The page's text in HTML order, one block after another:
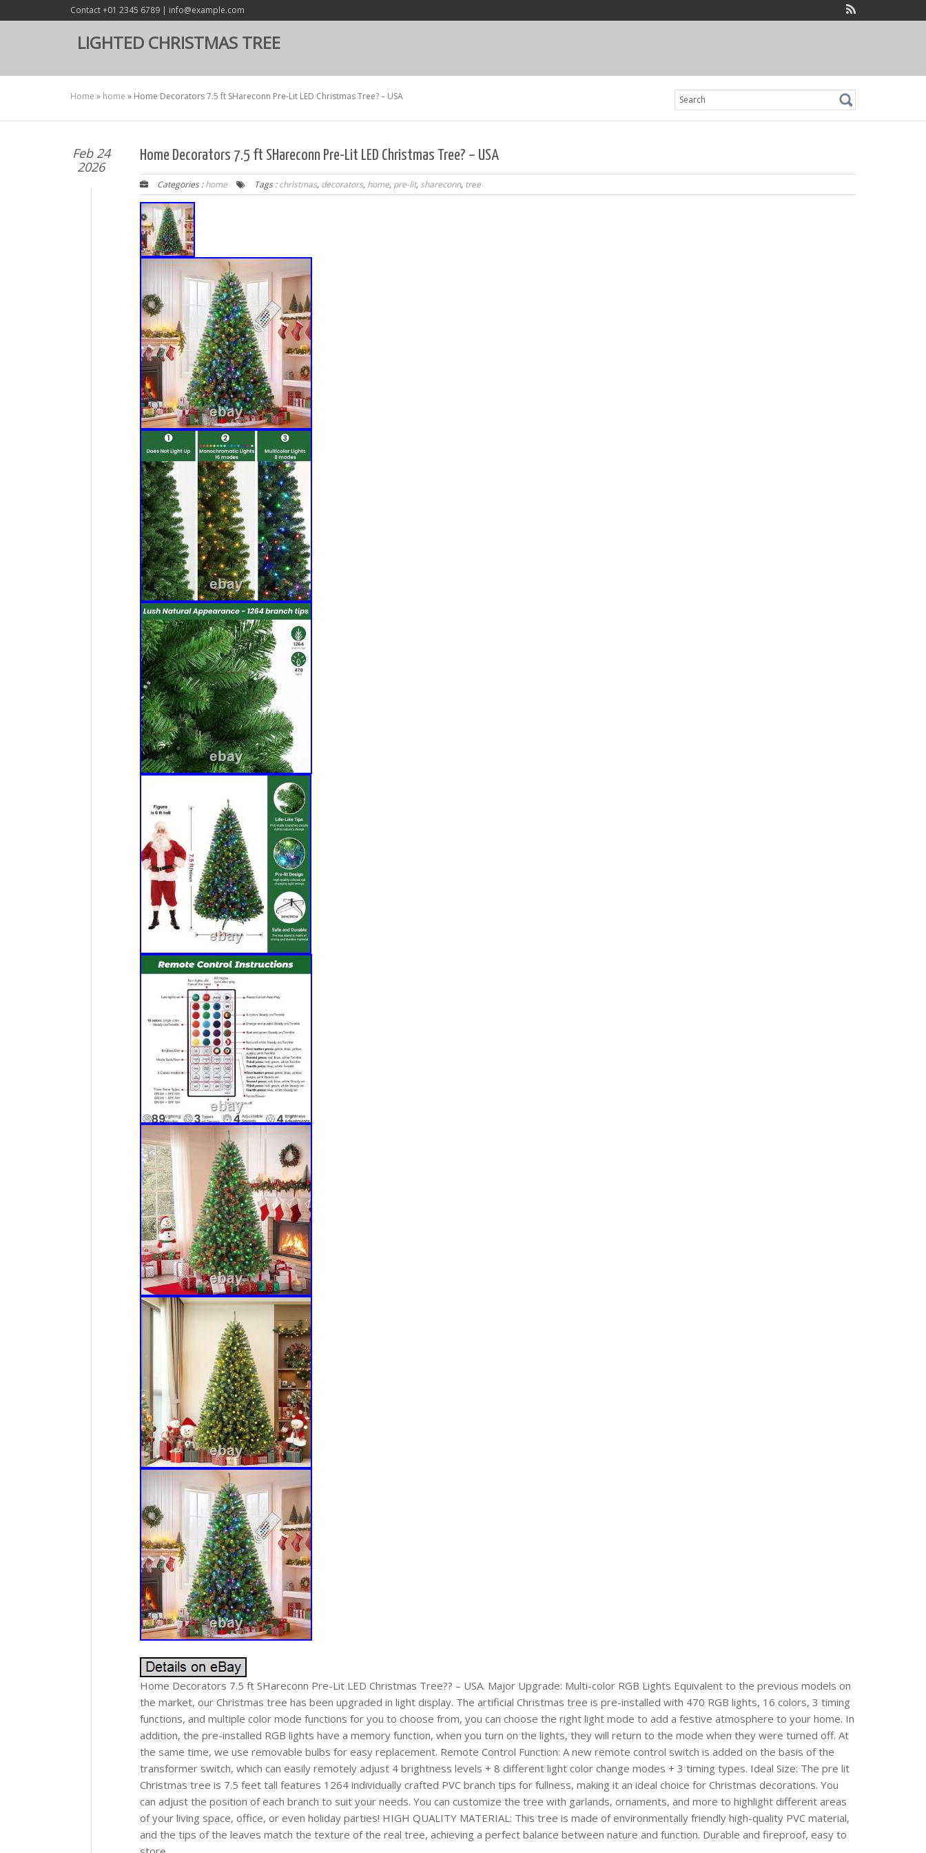
Contact +01 2345 6789 | info@example.com
LIGHTED CHRISTMAS TREE
Home » home » Home Decorators 7.5 ft SHareconn Pre-Lit LED Christmas Tree? – USA
Search
for:
Feb 24
2026
Home Decorators 7.5 ft SHareconn Pre-Lit LED Christmas Tree? – USA
Categories :home Tags :christmas, decorators, home, pre-lit, shareconn, tree
Home Decorators 7.5 ft SHareconn Pre-Lit LED Christmas Tree?? – USA. Major Upgrade: Multi-color RGB Lights Equivalent to the previous models on
the market, our Christmas tree has been upgraded in light display. The artificial Christmas tree is pre-installed with 470 RGB lights, 16 colors, 3 timing
functions, and multiple color mode functions for you to choose from, you can choose the right light mode to add a festive atmosphere to your home. In
addition, the pre-installed RGB lights have a memory function, when you turn on the lights, they will return to the mode when they were turned off. At
the same time, we use removable bulbs for easy replacement. Remote Control Function: A new remote control switch is added on the basis of the
transformer switch, which can easily remotely adjust 4 brightness levels + 8 different light color change modes + 3 timing types. Ideal Size: The pre lit
Christmas tree is 7.5 feet tall features 1264 individually crafted PVC branch tips for fullness, making it an ideal choice for Christmas decorations. You
can adjust the position of each branch to suit your needs. You can customize the tree with garlands, ornaments, and more to highlight different areas
of your living space, office, or even holiday parties! HIGH QUALITY MATERIAL: This tree is made of environmentally friendly high-quality PVC material,
and the tips of the leaves match the texture of the real tree, achieving a perfect balance between nature and function. Durable and fireproof, easy to